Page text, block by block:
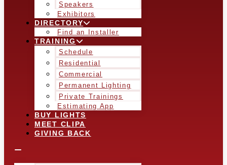
Speakers
Exhibitors
DIRECTORY
Find an Installer
TRAINING
Schedule
Residential
Commercial
Permanent Lighting
Private Trainings
Estimating App
BUY LIGHTS
MEET CLIPA
GIVING BACK